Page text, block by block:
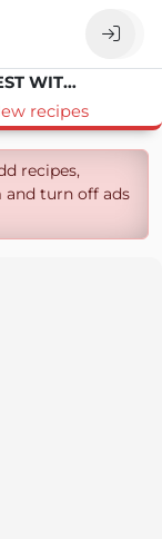
PAVLOVA IN THE BLACK FOREST WITH CHERRIES AND CHOCOLATE
recipes
recipes,
and turn off ads